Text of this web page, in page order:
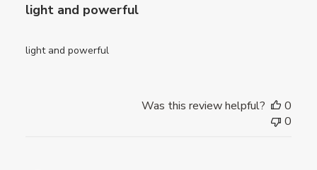
light and powerful
light and powerful
Was this review helpful?
0
0